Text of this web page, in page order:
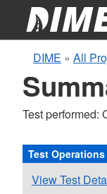
DIME » All
Test performed:
Test Operations
View Test